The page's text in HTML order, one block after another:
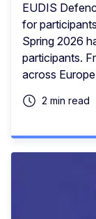
EUDIS
for
Spring 2026
participants.
across
2 min read